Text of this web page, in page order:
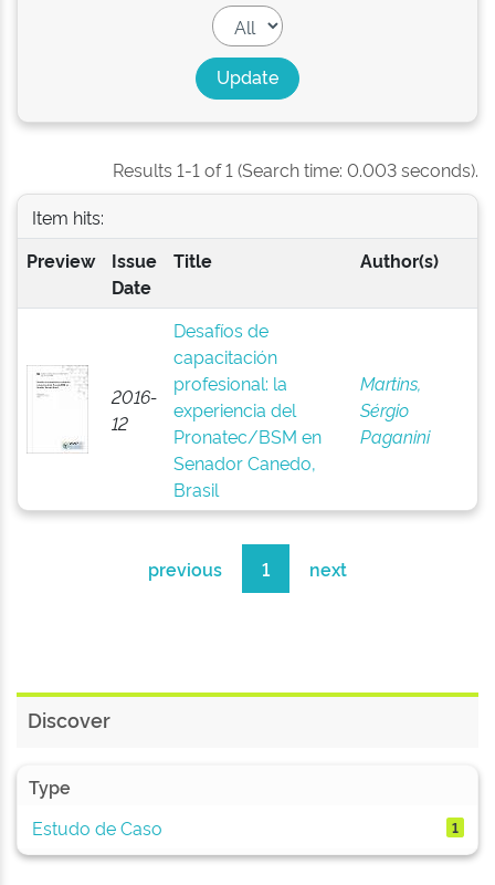
Results 1-1 of 1 (Search time: 0.003 seconds).
Item hits:
Preview
Issue
Date
Title Author(s)
2016-
12
Desafíos de
capacitación
profesional: la
experiencia del
Pronatec/BSM en
Senador Canedo,
Brasil
Martins,
Sérgio
Paganini
previous 1 next
Discover
Type
Estudo de Caso
1